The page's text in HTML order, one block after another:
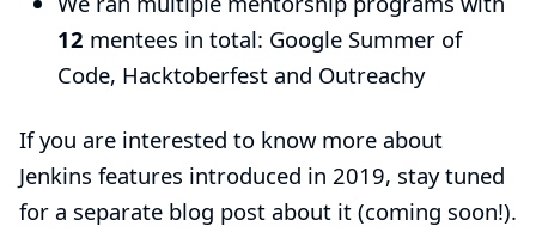
12 mentees in total: Google Summer of
Code, Hacktoberfest and Outreachy
If you are interested to know more about
Jenkins features introduced in 2019, stay tuned
for a separate blog post about it (coming soon!).